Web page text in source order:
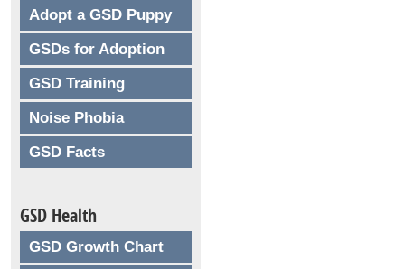
Adopt a GSD Puppy
GSDs for Adoption
GSD Training
Noise Phobia
GSD Facts
GSD Health
GSD Growth Chart